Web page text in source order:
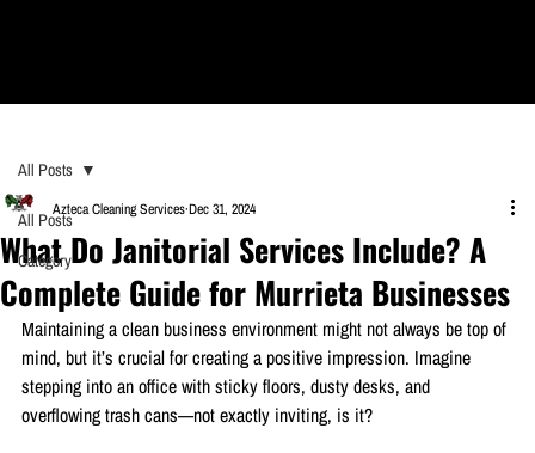
All Posts
Category
All Posts
What Do Janitorial Services Include? A
Complete Guide for Murrieta Businesses
Azteca Cleaning ServicesDec 31, 2024
Maintaining a clean business environment might not always be top of
mind, but it’s crucial for creating a positive impression. Imagine
stepping into an office with sticky floors, dusty desks, and
overflowing trash cans—not exactly inviting, is it?